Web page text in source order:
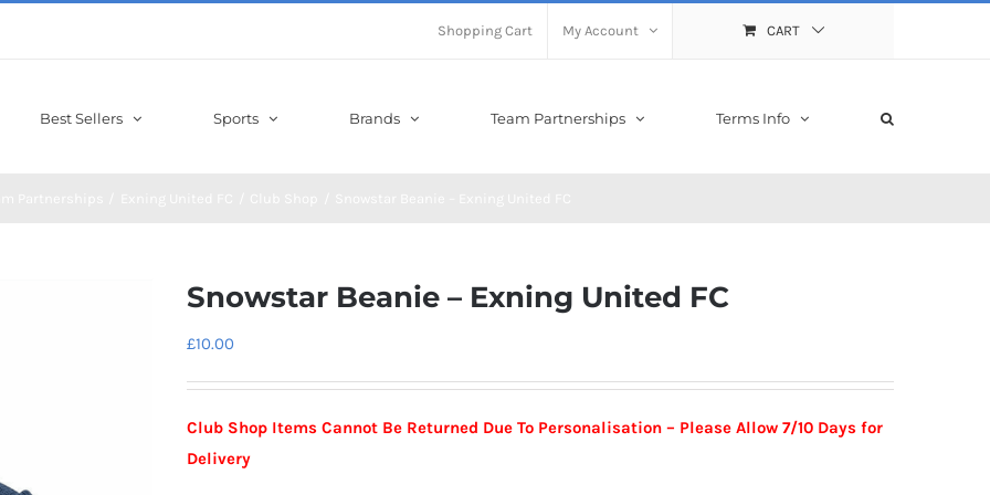
Shopping Cart My Account CART
Best Sellers Sports Brands Team Partnerships Terms Info
Snowstar Beanie – Exning United FC
£10.00
Club Shop Items Cannot Be Returned Due To Personalisation – Please Allow 7/10 Days for
Delivery